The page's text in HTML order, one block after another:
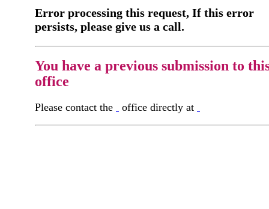
Error processing this request, If this error
persists, please give us a call.
You have a previous submission to
office
Please contact the office directly at